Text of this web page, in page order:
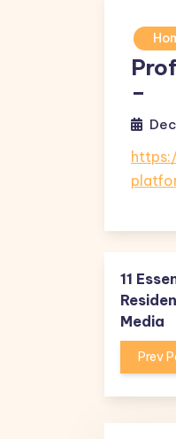
–
11
Media
Prev